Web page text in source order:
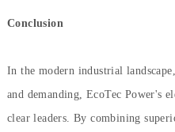
Conclusion
In the modern industrial
and demanding, EcoTec Power's
clear leaders. By combining